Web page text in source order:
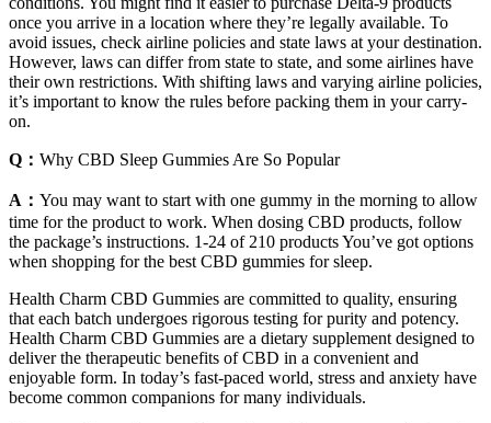
once you arrive in a location where they’re legally available. To
avoid issues, check airline policies and state laws at your destination.
However, laws can differ from state to state, and some airlines have
their own restrictions. With shifting laws and varying airline policies,
it’s important to know the rules before packing them in your carry-
on.
Q： Why CBD Sleep Gummies Are So Popular
A： You may want to start with one gummy in the morning to allow
time for the product to work. When dosing CBD products, follow
the package’s instructions. 1-24 of 210 products You’ve got options
when shopping for the best CBD gummies for sleep.
Health Charm CBD Gummies are committed to quality, ensuring
that each batch undergoes rigorous testing for purity and potency.
Health Charm CBD Gummies are a dietary supplement designed to
deliver the therapeutic benefits of CBD in a convenient and
enjoyable form. In today’s fast-paced world, stress and anxiety have
become common companions for many individuals.